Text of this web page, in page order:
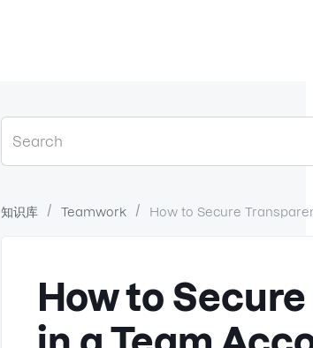
知识库 Teamwork How to Secure
How to